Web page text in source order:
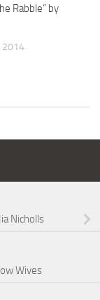
Rabble” by
2014
Nicholls
Wives